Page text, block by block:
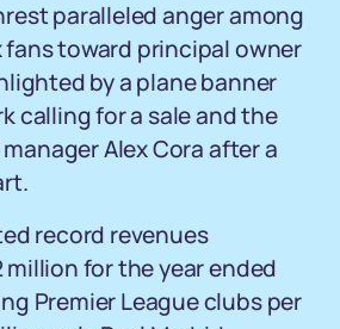
paralleled anger among
fans toward principal owner
by a plane banner
calling for a sale and the
Alex Cora after a
record revenues
for the year ended
Premier League clubs per